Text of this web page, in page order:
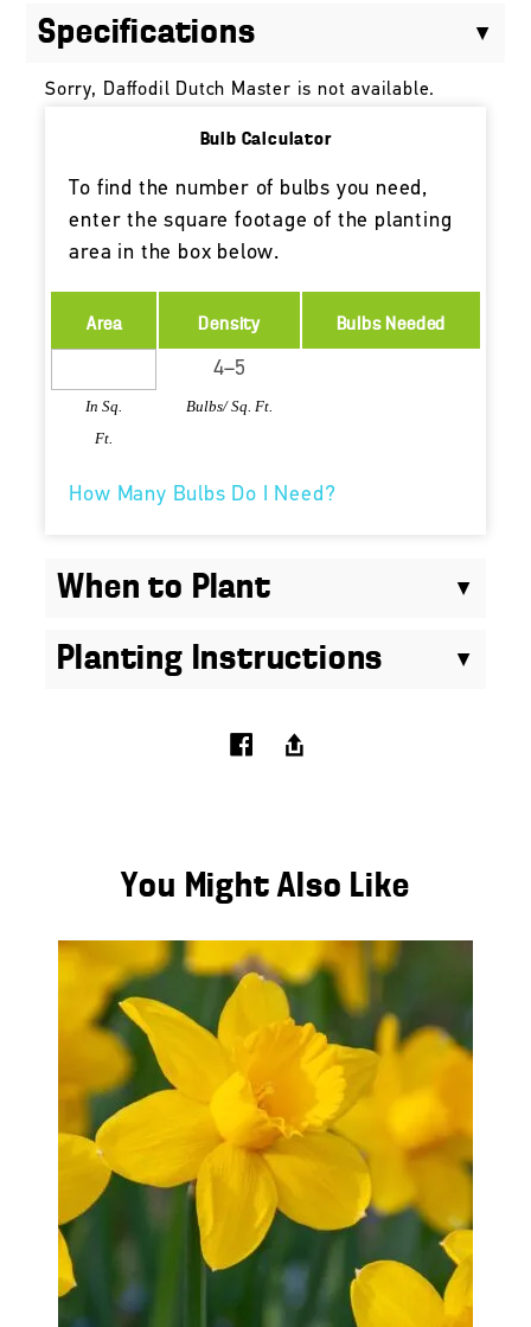
Specifications
Sorry, Daffodil Dutch Master is not available.
Bulb Calculator
To find the number of bulbs you need,
enter the square footage of the planting
area in the box below.
Area
In Sq.
Ft.
Density
Bulbs/ Sq. Ft.
Bulbs Needed
How Many Bulbs Do I Need?
When to Plant
Planting Instructions
You Might Also Like